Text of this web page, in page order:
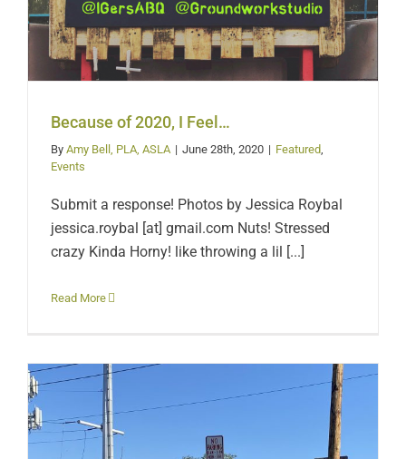
Because of 2020, I Feel…
By Amy Bell, PLA, ASLA | June 28th, 2020 | Featured,
Events
Submit a response! Photos by Jessica Roybal
jessica.roybal [at] gmail.com Nuts! Stressed
crazy Kinda Horny! like throwing a lil [...]
Read More